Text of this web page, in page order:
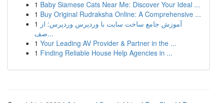
1 Baby Siamese Cats Near Me: Discover Your Ideal ...
1 Buy Original Rudraksha Online: A Comprehensive ...
1 آموزش جامع ساخت سایت با وردپرس وردپرس: از
صف...
1 Your Leading AV Provider & Partner in the ...
1 Finding Reliable House Help Agencies in ...